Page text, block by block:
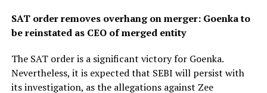
SAT order removes overhang on merger: Goenka to
be reinstated as CEO of merged entity
The SAT order is a significant victory for Goenka.
Nevertheless, it is expected that SEBI will persist with
its investigation, as the allegations against Zee